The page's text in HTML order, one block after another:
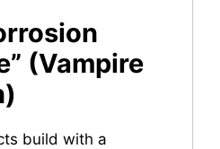
(Vampire
build with a